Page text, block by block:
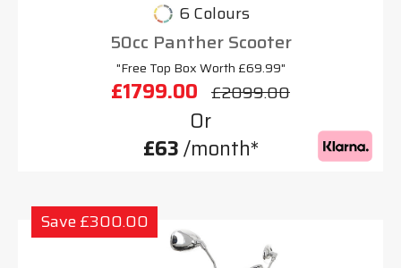
6 Colours
50cc Panther Scooter
"Free Top Box Worth £69.99"
£1799.00 £2099.00
Or
£63/month*
Save £300.00